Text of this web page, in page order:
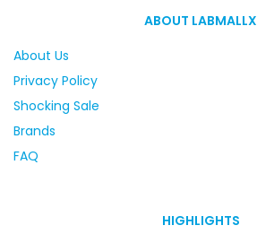
ABOUT LABMALLX
About Us
Privacy Policy
Shocking Sale
Brands
FAQ
HIGHLIGHTS